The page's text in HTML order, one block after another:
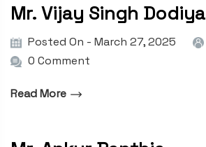
Mr. Vijay Singh Dodiya
Posted On - March 27, 2025
0 Comment
Read More